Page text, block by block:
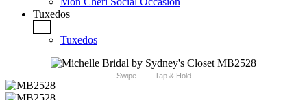
Tuxedos
+
Tuxedos
Swipe Tap & Hold